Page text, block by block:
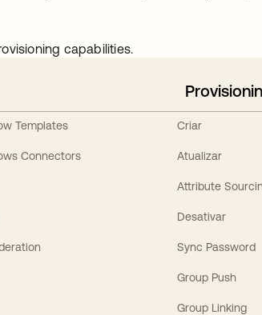
capabilities.
Templates
Connectors
Criar
Atualizar
Attribute
Desativar
Sync Password
Group Push
Group Linking